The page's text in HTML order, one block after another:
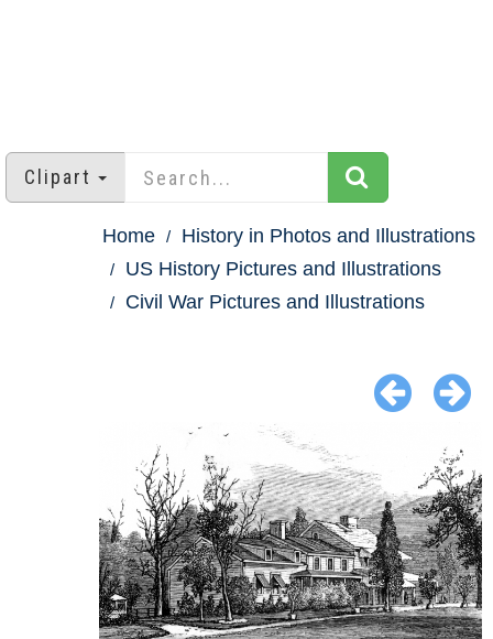
Clipart
Home
History in Photos and Illustrations
US History Pictures and Illustrations
Civil War Pictures and Illustrations